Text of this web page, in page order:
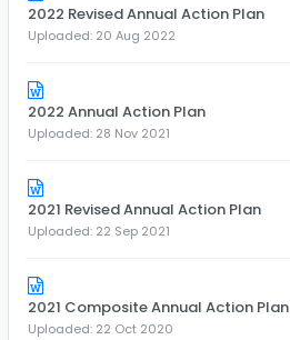
2022 Revised Annual Action Plan
Uploaded: 20 Aug 2022
2022 Annual Action Plan
Uploaded: 28 Nov 2021
2021 Revised Annual Action Plan
Uploaded: 22 Sep 2021
2021 Composite Annual Action Plan
Uploaded: 22 Oct 2020